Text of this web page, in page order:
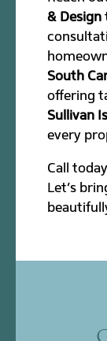
& Design
South
offering
Sullivan
every
Call
Let’s